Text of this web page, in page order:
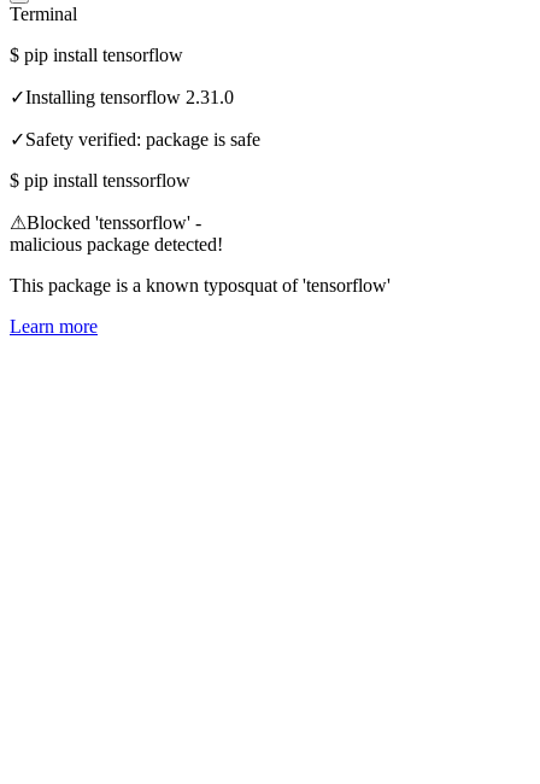
Terminal
$ pip install tensorflow
✓Installing tensorflow 2.31.0
✓Safety verified: package is safe
$ pip install tenssorflow
⚠Blocked 'tenssorflow' -
malicious package detected!
This package is a known typosquat of 'tensorflow'
Learn more